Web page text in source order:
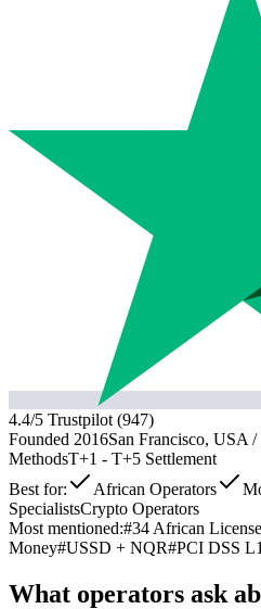
4.4/5 Trustpilot (947)
Founded 2016San Francisco, USA
MethodsT+1 - T+5 Settlement
Best for:
African Operators
SpecialistsCrypto Operators
Most mentioned:#34 African
Money#USSD + NQR#PCI DSS L1
What operators ask